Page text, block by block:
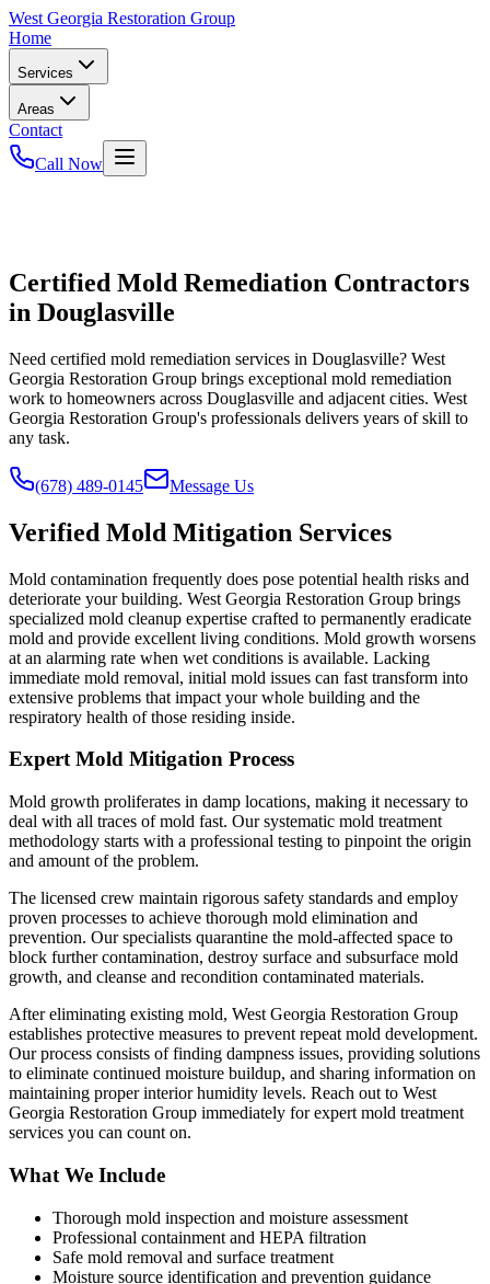
West Georgia Restoration Group
Home
Services
Areas
Contact
Call Now
Certified Mold Remediation Contractors
in Douglasville
Need certified mold remediation services in Douglasville? West
Georgia Restoration Group brings exceptional mold remediation
work to homeowners across Douglasville and adjacent cities. West
Georgia Restoration Group's professionals delivers years of skill to
any task.
(678) 489-0145 Message Us
Verified Mold Mitigation Services
Mold contamination frequently does pose potential health risks and
deteriorate your building. West Georgia Restoration Group brings
specialized mold cleanup expertise crafted to permanently eradicate
mold and provide excellent living conditions. Mold growth worsens
at an alarming rate when wet conditions is available. Lacking
immediate mold removal, initial mold issues can fast transform into
extensive problems that impact your whole building and the
respiratory health of those residing inside.
Expert Mold Mitigation Process
Mold growth proliferates in damp locations, making it necessary to
deal with all traces of mold fast. Our systematic mold treatment
methodology starts with a professional testing to pinpoint the origin
and amount of the problem.
The licensed crew maintain rigorous safety standards and employ
proven processes to achieve thorough mold elimination and
prevention. Our specialists quarantine the mold-affected space to
block further contamination, destroy surface and subsurface mold
growth, and cleanse and recondition contaminated materials.
After eliminating existing mold, West Georgia Restoration Group
establishes protective measures to prevent repeat mold development.
Our process consists of finding dampness issues, providing solutions
to eliminate continued moisture buildup, and sharing information on
maintaining proper interior humidity levels. Reach out to West
Georgia Restoration Group immediately for expert mold treatment
services you can count on.
What We Include
Thorough mold inspection and moisture assessment
Professional containment and HEPA filtration
Safe mold removal and surface treatment
Moisture source identification and prevention guidance